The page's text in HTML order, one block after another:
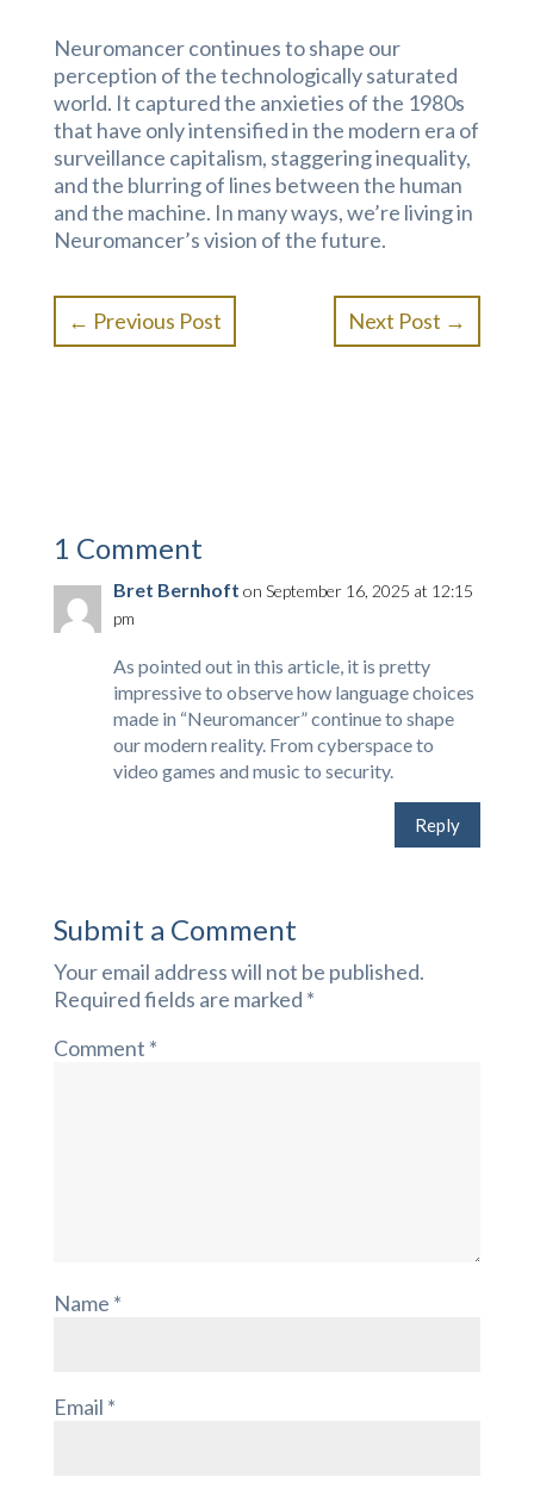
Neuromancer continues to shape our
perception of the technologically saturated
world. It captured the anxieties of the 1980s
that have only intensified in the modern era of
surveillance capitalism, staggering inequality,
and the blurring of lines between the human
and the machine. In many ways, we’re living in
Neuromancer’s vision of the future.
← Previous Post Next Post →
1 Comment
Bret Bernhoft on September 16, 2025 at 12:15
pm
As pointed out in this article, it is pretty
impressive to observe how language choices
made in “Neuromancer” continue to shape
our modern reality. From cyberspace to
video games and music to security.
Reply
Submit a Comment
Your email address will not be published.
Required fields are marked *
Comment *
Name *
Email *